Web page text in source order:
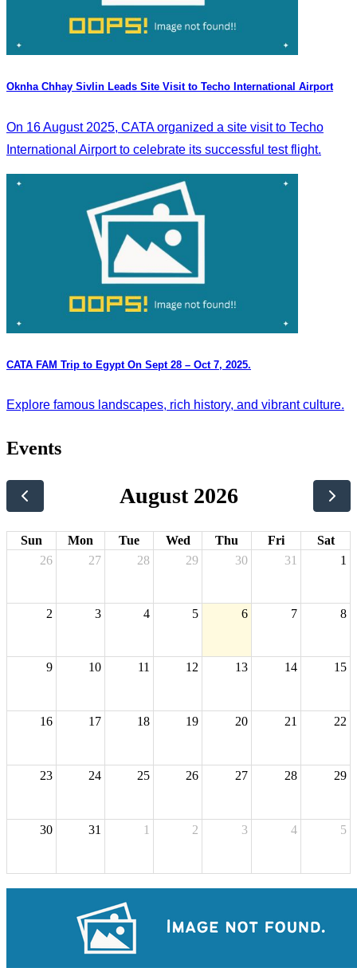
Oknha Chhay Sivlin Leads Site Visit to Techo International Airport
On 16 August 2025, CATA organized a site visit to Techo
International Airport to celebrate its successful test flight.
CATA FAM Trip to Egypt On Sept 28 – Oct 7, 2025.
Explore famous landscapes, rich history, and vibrant culture.
Events
August 2026
Sun Mon Tue Wed Thu Fri
Sat
26
27 28 29 30 31 1
2 3 4 5 6 7 8
9 10 11 12 13 14 15
16 17 18 19 20 21 22
23 24 25 26 27 28 29
30 31 1 2 3 4 5